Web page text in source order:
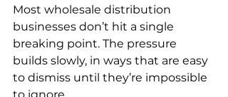
Most wholesale distribution
businesses don’t hit a single
breaking point. The pressure
builds slowly, in ways that are easy
to dismiss until they’re impossible